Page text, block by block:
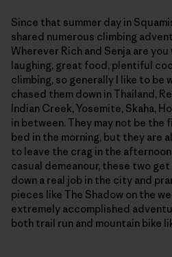
Since that summer day in
shared numerous climbing
Wherever Rich and Senja are
laughing, great food, plentiful
climbing, so generally I like to be
chased them down in Thailand,
Indian Creek, Yosemite, Skaha,
in between. They may not be
bed in the morning, but they are
to leave the crag in the
casual demeanour, these two
down a real job in the city and
pieces like The Shadow on the
extremely accomplished
both trail run and mountain bike